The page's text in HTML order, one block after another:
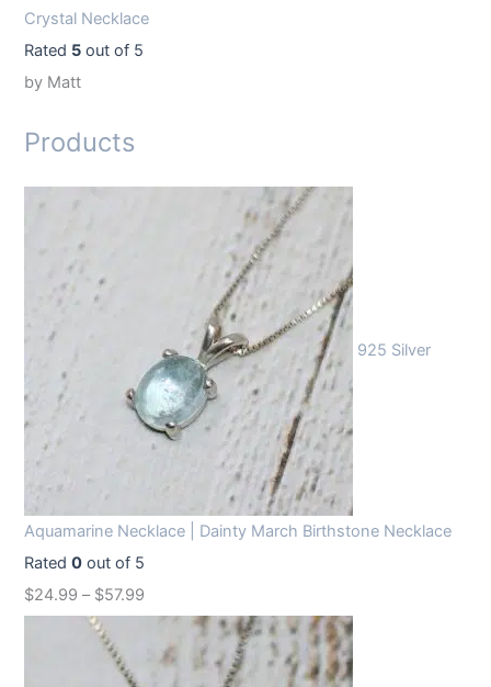
Crystal Necklace
Rated 5 out of 5
by Matt
Products
925 Silver
Aquamarine Necklace | Dainty March Birthstone Necklace
Rated0 out of 5
$24.99 – $57.99